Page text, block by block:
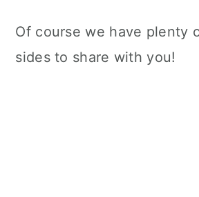
Of course we have plenty
sides to share with you!